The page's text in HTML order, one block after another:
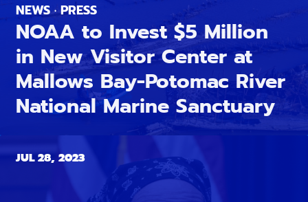
NEWS · PRESS
NOAA to Invest $5 Million
in New Visitor Center at
Mallows Bay-Potomac River
National Marine Sanctuary
JUL 28, 2023